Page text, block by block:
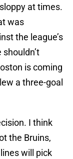
at times.
was
the league’s
is coming
a three-goal
I think
the Bruins,
will pick